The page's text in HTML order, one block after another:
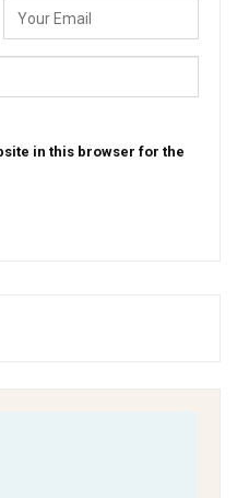
in this browser for the